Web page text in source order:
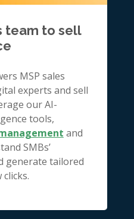
team to sell
MSP sales
experts and sell
our AI-
tools,
and
SMBs’
generate tailored